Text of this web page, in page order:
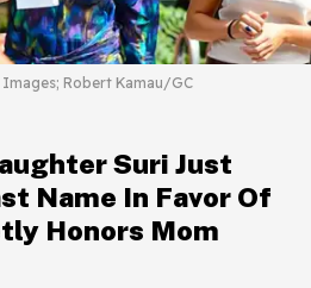
Robert Kamau/GC
Suri Just
Name In Favor Of
Honors Mom